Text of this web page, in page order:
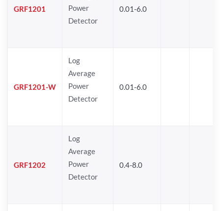
GRF1201
Power
Detector
0.01-6.0
GRF1201-W
Log
Average
Power
Detector
0.01-6.0
GRF1202
Log
Average
Power
Detector
0.4-8.0